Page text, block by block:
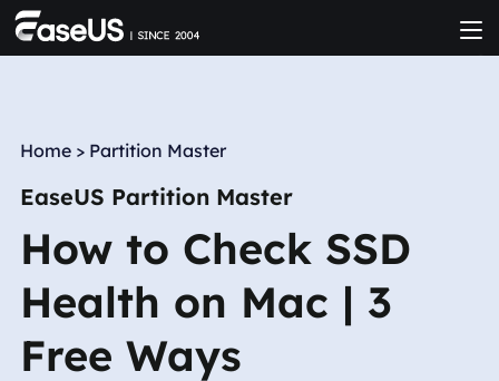
Home > Partition Master
EaseUS Partition Master
How to Check SSD
Health on Mac | 3
Free Ways